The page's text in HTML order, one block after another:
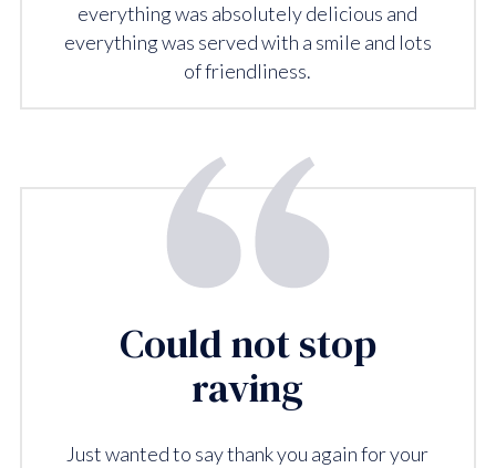
everything was absolutely delicious and
everything was served with a smile and lots
of friendliness.
Could not stop
raving
Just wanted to say thank you again for your